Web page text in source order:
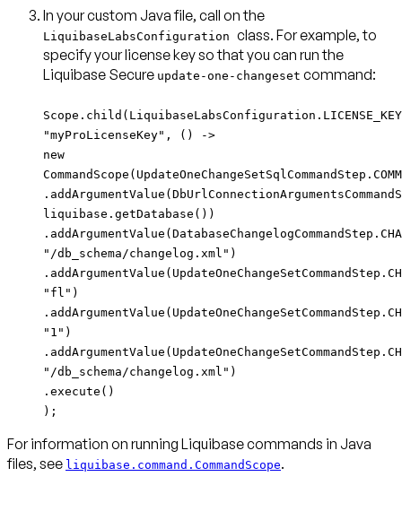
In your custom Java file, call on the
LiquibaseLabsConfiguration class. For example, to
specify your license key so that you can run the
Liquibase Secure update-one-changeset command:
"myProLicenseKey", () ->
new
liquibase.getDatabase())
"/db_schema/changelog.xml")
"fl")
"1")
"/db_schema/changelog.xml")
.execute()
);
For information on running Liquibase commands in Java
files, see liquibase.command.CommandScope.